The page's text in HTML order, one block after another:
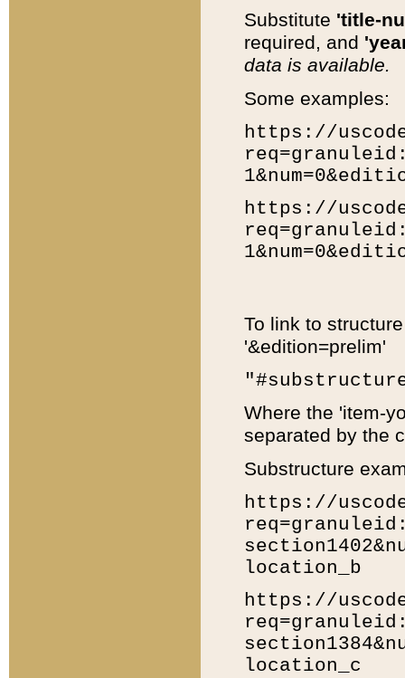
Substitute 'title-
required, and
data is available.
Some examples:
https://
https://
To link to
'&edition=prelim'
Where the 'item-
separated by the
Substructure
https://
location_b
https://
location_c